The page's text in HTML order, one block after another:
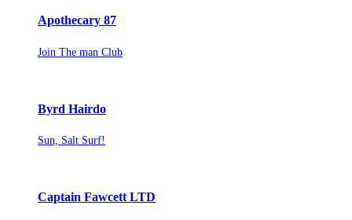
Apothecary 87
Join The man Club
Byrd Hairdo
Sun, Salt Surf!
Captain Fawcett LTD